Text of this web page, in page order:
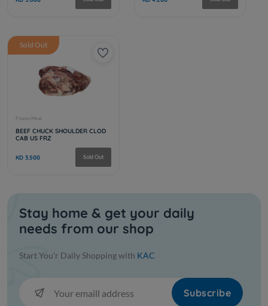
CAB GROUND BEEF 80/20 10 LB
KD 4.500
CAB
Frozen Meat
4/5
KD 5.000 KD 4.200
Sold Out
Stay home & get your daily
needs from our shop
Start You'r Daily Shopping with KAC
Subscribe